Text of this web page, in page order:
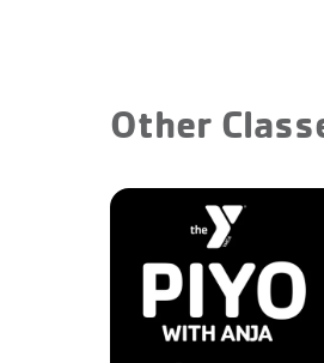
Other